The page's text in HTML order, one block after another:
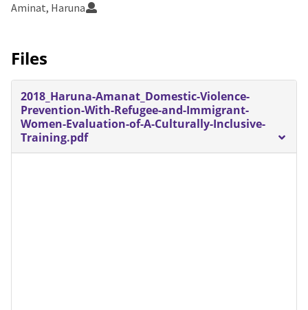
Aminat, Haruna
Files
2018_Haruna-Amanat_Domestic-Violence-
Prevention-With-Refugee-and-Immigrant-
Women-Evaluation-of-A-Culturally-Inclusive-
Training.pdf